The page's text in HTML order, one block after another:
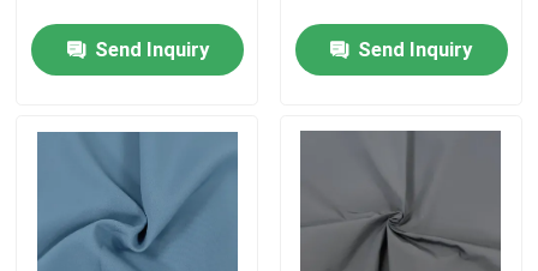
Home
Send Inquiry Send Inquiry